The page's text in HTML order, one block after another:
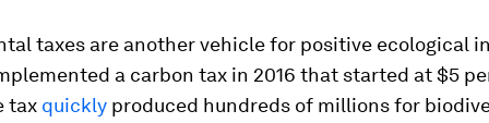
taxes are another vehicle for positive ecological
a carbon tax in 2016 that started at $5
tax quickly produced hundreds of millions for